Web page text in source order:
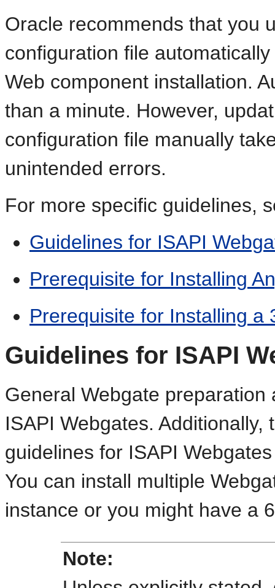
Oracle recommends that you
configuration file
Web component installation.
than a minute. However,
configuration file manually
unintended errors.
For more specific guidelines,
Guidelines for ISAPI
Prerequisite for Installing
Prerequisite for Installing a
Guidelines for ISAPI
General Webgate
ISAPI Webgates.
guidelines for ISAPI
You can install multiple
instance or you might have a
Note: